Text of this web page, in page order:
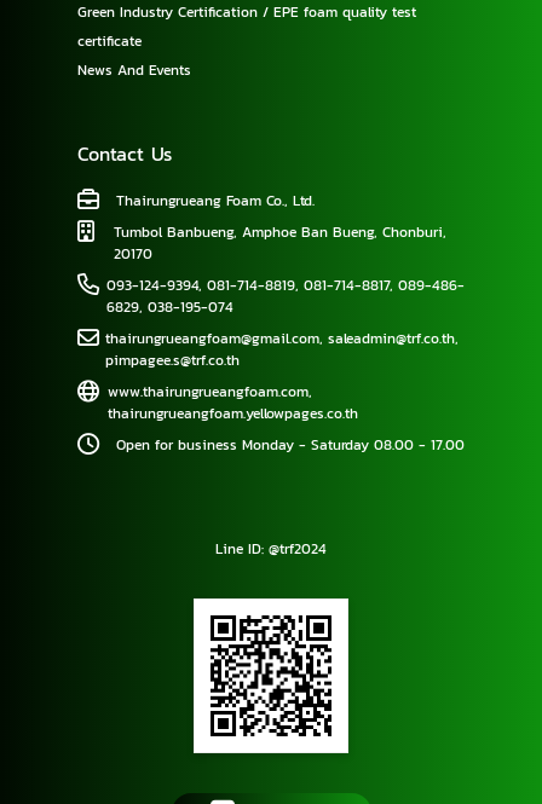
Green Industry Certification / EPE foam quality test
certificate
News And Events
Contact Us
Thairungrueang Foam Co., Ltd.
Tumbol Banbueng, Amphoe Ban Bueng, Chonburi,
20170
093-124-9394, 081-714-8819, 081-714-8817, 089-486-
6829, 038-195-074
thairungrueangfoam@gmail.com,saleadmin@trf.co.th,
pimpagee.s@trf.co.th
www.thairungrueangfoam.com,
thairungrueangfoam.yellowpages.co.th
Open for business Monday - Saturday 08.00 - 17.00
Line ID: @trf2024